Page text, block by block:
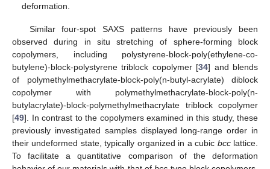
deformation.
Similar four-spot SAXS patterns have previously been
observed during in situ stretching of sphere-forming block
copolymers, including polystyrene-block-poly(ethylene-co-
butylene)-block-polystyrene triblock copolymer [34] and blends
of polymethylmethacrylate-block-poly(n-butyl-acrylate) diblock
copolymer with polymethylmethacrylate-block-poly(n-
butylacrylate)-block-polymethylmethacrylate triblock copolymer
[49]. In contrast to the copolymers examined in this study, these
previously investigated samples displayed long-range order in
their undeformed state, typically organized in a cubic bcclattice.
To facilitate a quantitative comparison of the deformation